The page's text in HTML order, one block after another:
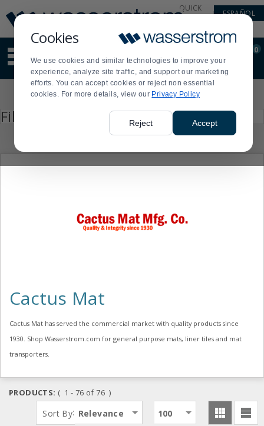
Cookies
We use cookies and similar technologies to improve your
experience, analyze site traffic, and support our marketing
efforts. You can accept cookies or reject non essential
cookies. For more details, view our Privacy Policy
Reject Accept
Update
Message
Order
Display
Updated
QUICK
ESPAÑOL
site
content
and
search
Order
0
Filter by
enter
Cactus Mat
Cactus Mat has served the commercial market with quality products since
1930. Shop Wasserstrom.com for general purpose mats, liner tiles and mat
transporters.
PRODUCTS: ( 1 - 76 of 76 )
Sort By: Relevance 100